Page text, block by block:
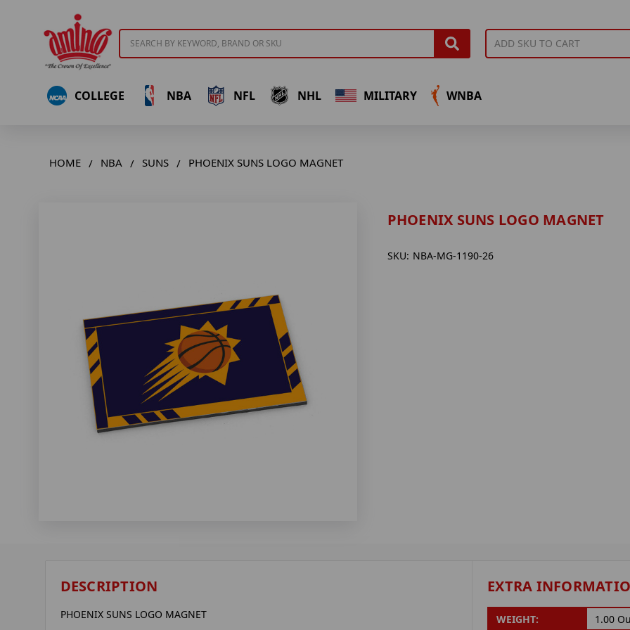
COLLEGE NBA NFL NHL MILITARY WNBA
HOME NBA SUNS PHOENIX SUNS LOGO MAGNET
PHOENIX SUNS LOGO MAGNET
SKU: NBA-MG-1190-26
DESCRIPTION
PHOENIX SUNS LOGO MAGNET
EXTRA
WEIGHT: 1.00